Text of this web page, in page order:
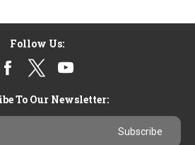
Follow Us:
To Our Newsletter: